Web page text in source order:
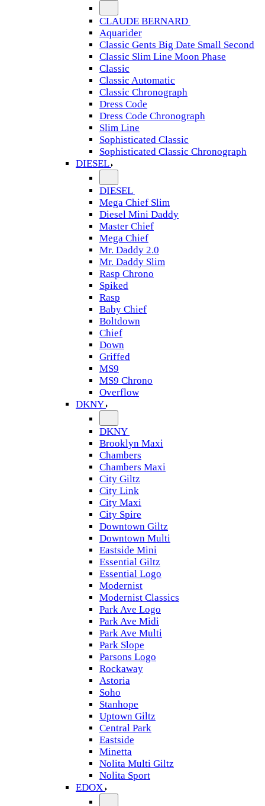
CLAUDE BERNARD
Aquarider
Classic Gents Big Date Small Second
Classic Slim Line Moon Phase
Classic
Classic Automatic
Classic Chronograph
Dress Code
Dress Code Chronograph
Slim Line
Sophisticated Classic
Sophisticated Classic Chronograph
DIESEL
DIESEL
Mega Chief Slim
Diesel Mini Daddy
Master Chief
Mega Chief
Mr. Daddy 2.0
Mr. Daddy Slim
Rasp Chrono
Spiked
Rasp
Baby Chief
Boltdown
Chief
Down
Griffed
MS9
MS9 Chrono
Overflow
DKNY
DKNY
Brooklyn Maxi
Chambers
Chambers Maxi
City Giltz
City Link
City Maxi
City Spire
Downtown Giltz
Downtown Multi
Eastside Mini
Essential Giltz
Essential Logo
Modernist
Modernist Classics
Park Ave Logo
Park Ave Midi
Park Ave Multi
Park Slope
Parsons Logo
Rockaway
Astoria
Soho
Stanhope
Uptown Giltz
Central Park
Eastside
Minetta
Nolita Multi Giltz
Nolita Sport
EDOX